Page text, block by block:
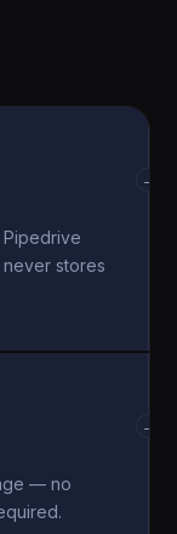
Pipedrive
never stores
→
— no
→